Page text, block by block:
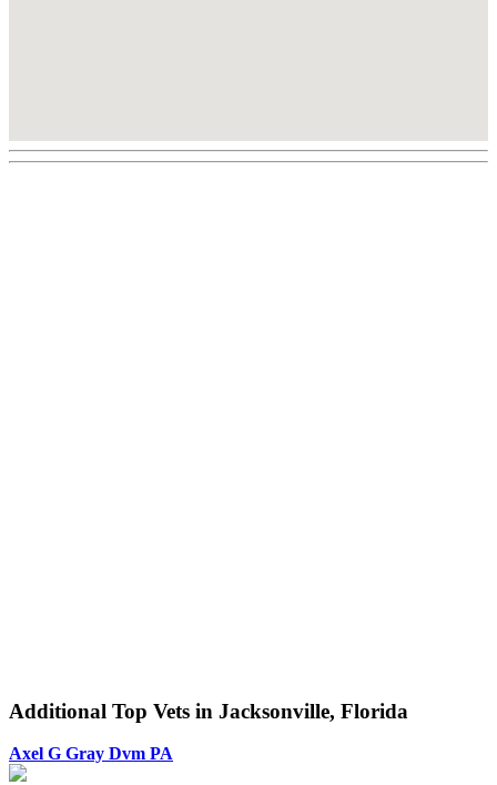
Additional Top Vets in Jacksonville, Florida
Axel G Gray Dvm PA